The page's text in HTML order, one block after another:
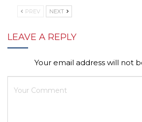
PREV NEXT
LEAVE A REPLY
Your email address will not